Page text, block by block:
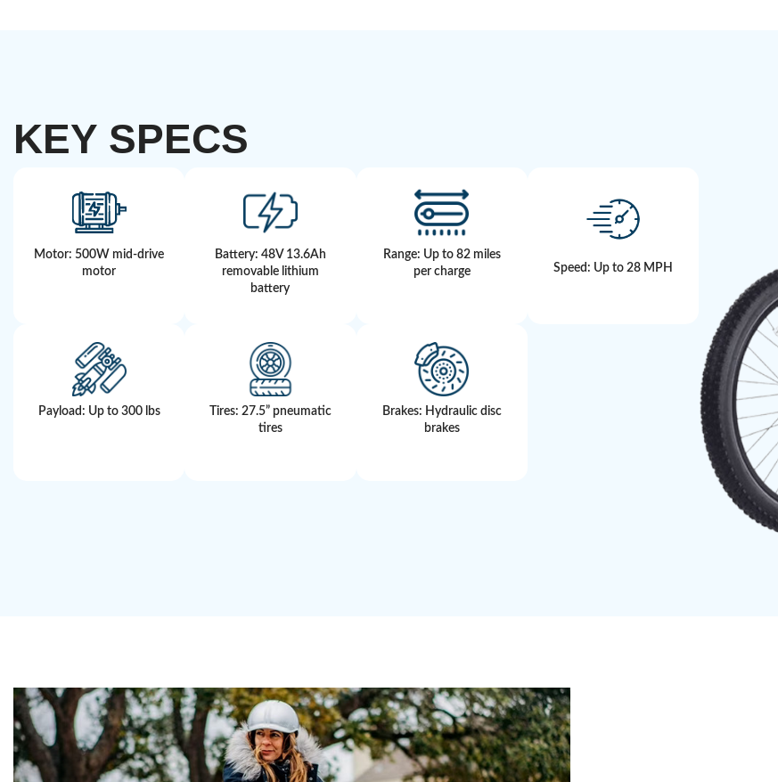
KEY SPECS
Motor: 500W mid-drive
motor
Battery: 48V 13.6Ah
removable lithium
battery
Range: Up to 82 miles
per charge
Speed: Up to 28 MPH
Payload: Up to 300 lbs
Tires: 27.5” pneumatic
tires
Brakes: Hydraulic disc
brakes